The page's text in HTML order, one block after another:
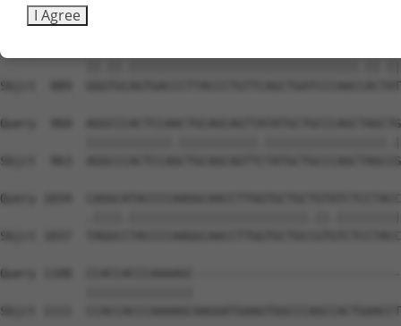
Sbjct  815
Sbjct  889
Query  960
Sbjct  963
Query 1034
Sbjct 1037
Query 1108
Sbjct 1111
I Agree